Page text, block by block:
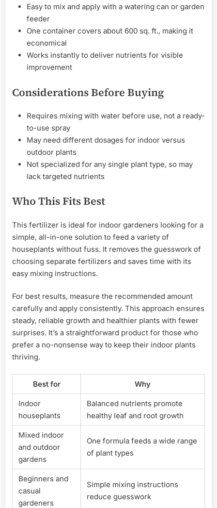
Easy to mix and apply with a watering can or garden
feeder
One container covers about 600 sq. ft., making it
economical
Works instantly to deliver nutrients for visible
improvement
Considerations Before Buying
Requires mixing with water before use, not a ready-
to-use spray
May need different dosages for indoor versus
outdoor plants
Not specialized for any single plant type, so may
lack targeted nutrients
Who This Fits Best
This fertilizer is ideal for indoor gardeners looking for a
simple, all-in-one solution to feed a variety of
houseplants without fuss. It removes the guesswork of
choosing separate fertilizers and saves time with its
easy mixing instructions.
For best results, measure the recommended amount
carefully and apply consistently. This approach ensures
steady, reliable growth and healthier plants with fewer
surprises. It’s a straightforward product for those who
prefer a no-nonsense way to keep their indoor plants
thriving.
Best for Why
Indoor
houseplants
Balanced nutrients promote
healthy leaf and root growth
Mixed indoor
and outdoor
gardens
One formula feeds a wide range
of plant types
Beginners and
casual
gardeners
Simple mixing instructions
reduce guesswork